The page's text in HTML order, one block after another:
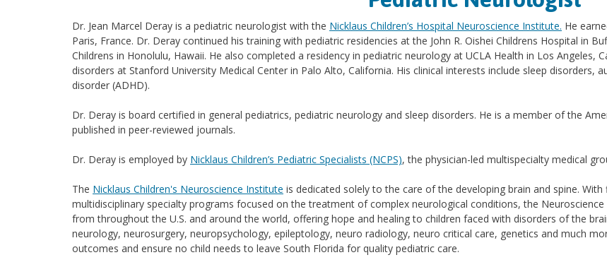
Dr. Jean Marcel Deray is a pediatric neurologist with the Nicklaus Children’s Hospital Neuroscience Institute. He
Paris, France. Dr. Deray continued his training with pediatric residencies at the John R. Oishei Childrens Hospital in
Childrens in Honolulu, Hawaii. He also completed a residency in pediatric neurology at UCLA Health in Los Angeles,
disorders at Stanford University Medical Center in Palo Alto, California. His clinical interests include sleep disorders,
disorder (ADHD).
Dr. Deray is board certified in general pediatrics, pediatric neurology and sleep disorders. He is a member of the
published in peer-reviewed journals.
Dr. Deray is employed by Nicklaus Children’s Pediatric Specialists (NCPS), the physician-led multispecialty medical
The Nicklaus Children's Neuroscience Institute is dedicated solely to the care of the developing brain and spine.
multidisciplinary specialty programs focused on the treatment of complex neurological conditions, the
from throughout the U.S. and around the world, offering hope and healing to children faced with disorders of the
neurology, neurosurgery, neuropsychology, epileptology, neuro radiology, neuro critical care, genetics and much
outcomes and ensure no child needs to leave South Florida for quality pediatric care.